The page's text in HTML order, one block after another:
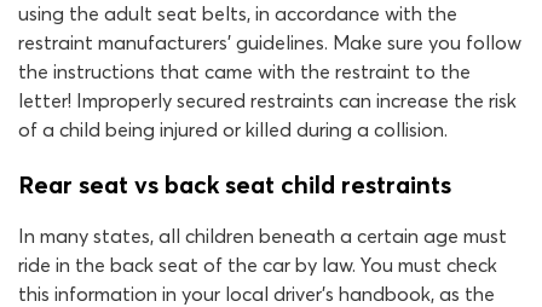
using the adult seat belts, in accordance with the
restraint manufacturers' guidelines. Make sure you follow
the instructions that came with the restraint to the
letter! Improperly secured restraints can increase the risk
of a child being injured or killed during a collision.
Rear seat vs back seat child restraints
In many states, all children beneath a certain age must
ride in the back seat of the car by law. You must check
this information in your local driver’s handbook, as the